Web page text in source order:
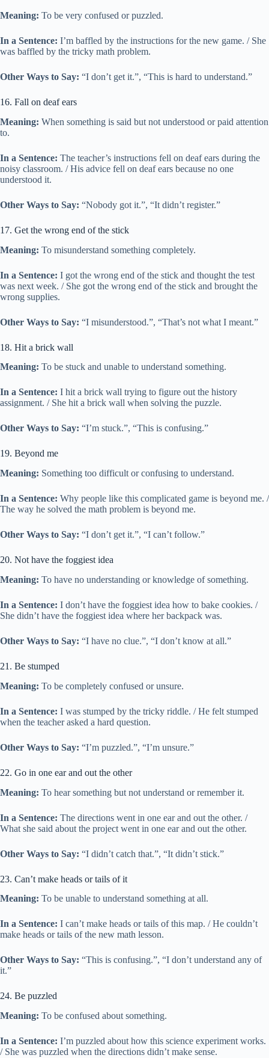
Meaning: To be very confused or puzzled.
In a Sentence: I’m baffled by the instructions for the new game. / She
was baffled by the tricky math problem.
Other Ways to Say: “I don’t get it.”, “This is hard to understand.”
16. Fall on deaf ears
Meaning: When something is said but not understood or paid attention
to.
In a Sentence: The teacher’s instructions fell on deaf ears during the
noisy classroom. / His advice fell on deaf ears because no one
understood it.
Other Ways to Say: “Nobody got it.”, “It didn’t register.”
17. Get the wrong end of the stick
Meaning: To misunderstand something completely.
In a Sentence: I got the wrong end of the stick and thought the test
was next week. / She got the wrong end of the stick and brought the
wrong supplies.
Other Ways to Say: “I misunderstood.”, “That’s not what I meant.”
18. Hit a brick wall
Meaning: To be stuck and unable to understand something.
In a Sentence: I hit a brick wall trying to figure out the history
assignment. / She hit a brick wall when solving the puzzle.
Other Ways to Say: “I’m stuck.”, “This is confusing.”
19. Beyond me
Meaning: Something too difficult or confusing to understand.
In a Sentence: Why people like this complicated game is beyond me. /
The way he solved the math problem is beyond me.
Other Ways to Say: “I don’t get it.”, “I can’t follow.”
20. Not have the foggiest idea
Meaning: To have no understanding or knowledge of something.
In a Sentence: I don’t have the foggiest idea how to bake cookies. /
She didn’t have the foggiest idea where her backpack was.
Other Ways to Say: “I have no clue.”, “I don’t know at all.”
21. Be stumped
Meaning: To be completely confused or unsure.
In a Sentence: I was stumped by the tricky riddle. / He felt stumped
when the teacher asked a hard question.
Other Ways to Say: “I’m puzzled.”, “I’m unsure.”
22. Go in one ear and out the other
Meaning: To hear something but not understand or remember it.
In a Sentence: The directions went in one ear and out the other. /
What she said about the project went in one ear and out the other.
Other Ways to Say: “I didn’t catch that.”, “It didn’t stick.”
23. Can’t make heads or tails of it
Meaning: To be unable to understand something at all.
In a Sentence: I can’t make heads or tails of this map. / He couldn’t
make heads or tails of the new math lesson.
Other Ways to Say: “This is confusing.”, “I don’t understand any of
it.”
24. Be puzzled
Meaning: To be confused about something.
In a Sentence: I’m puzzled about how this science experiment works.
/ She was puzzled when the directions didn’t make sense.